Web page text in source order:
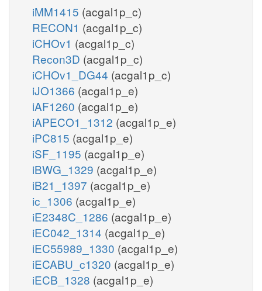
iMM1415 (acgal1p_c)
RECON1 (acgal1p_c)
iCHOv1 (acgal1p_c)
Recon3D (acgal1p_c)
iCHOv1_DG44 (acgal1p_c)
iJO1366 (acgal1p_e)
iAF1260 (acgal1p_e)
iAPECO1_1312 (acgal1p_e)
iPC815 (acgal1p_e)
iSF_1195 (acgal1p_e)
iBWG_1329 (acgal1p_e)
iB21_1397 (acgal1p_e)
ic_1306 (acgal1p_e)
iE2348C_1286 (acgal1p_e)
iEC042_1314 (acgal1p_e)
iEC55989_1330 (acgal1p_e)
iECABU_c1320 (acgal1p_e)
iECB_1328 (acgal1p_e)